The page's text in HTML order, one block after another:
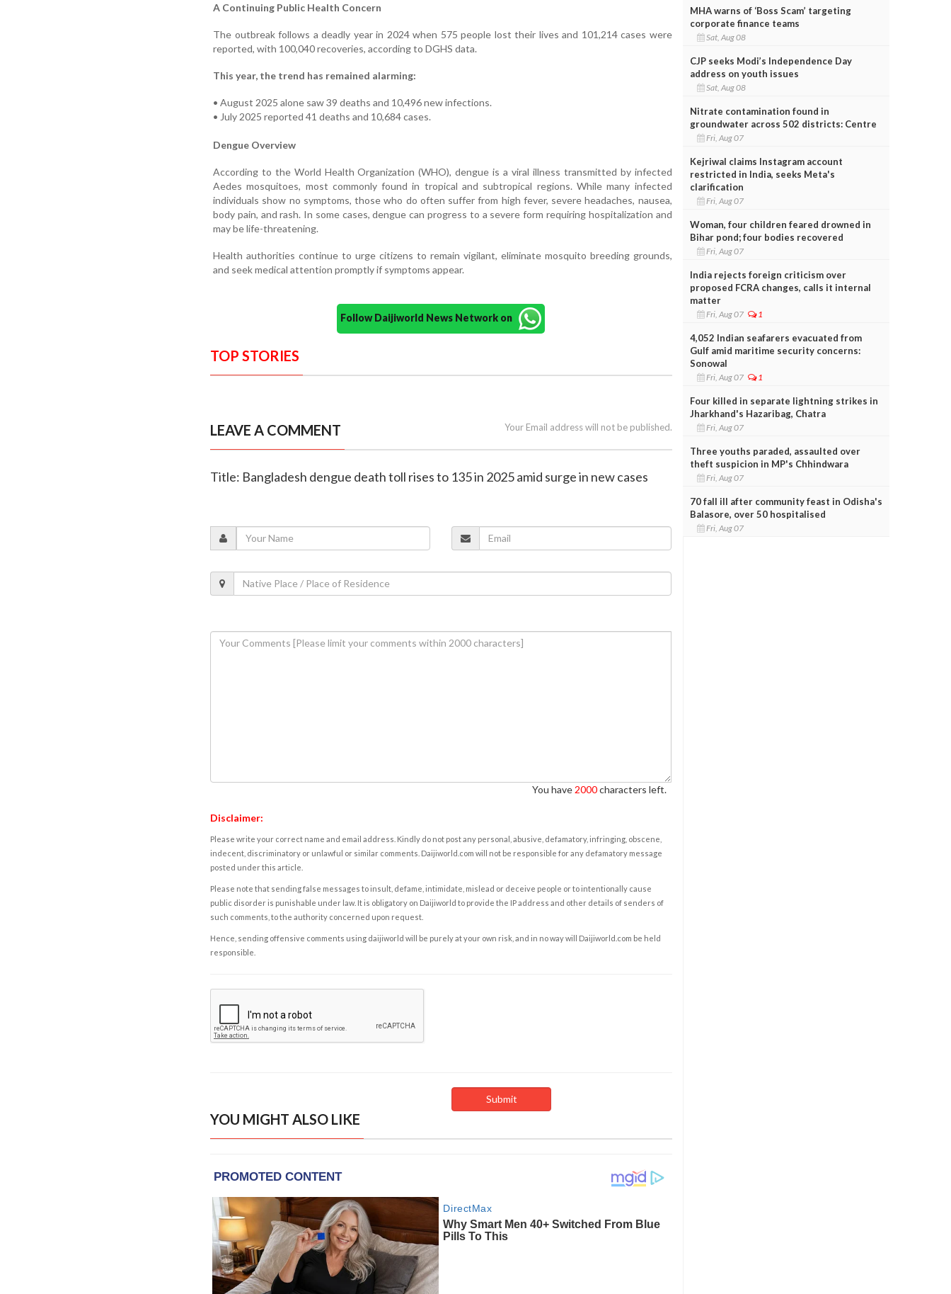
A Continuing Public Health Concern
The outbreak follows a deadly year in 2024 when 575 people lost their lives and 101,214 cases were
reported, with 100,040 recoveries, according to DGHS data.
This year, the trend has remained alarming:
• August 2025 alone saw 39 deaths and 10,496 new infections.
• July 2025 reported 41 deaths and 10,684 cases.
Dengue Overview
According to the World Health Organization (WHO), dengue is a viral illness transmitted by infected
Aedes mosquitoes, most commonly found in tropical and subtropical regions. While many infected
individuals show no symptoms, those who do often suffer from high fever, severe headaches, nausea,
body pain, and rash. In some cases, dengue can progress to a severe form requiring hospitalization and
may be life-threatening.
Health authorities continue to urge citizens to remain vigilant, eliminate mosquito breeding grounds,
and seek medical attention promptly if symptoms appear.
Follow Daijiworld News Network on
TOP STORIES
LEAVE A COMMENT Your Email address will not be published.
Title: Bangladesh dengue death toll rises to 135 in 2025 amid surge in new cases
You have 2000characters left.
Disclaimer:
Please write your correct name and email address. Kindly do not post any personal, abusive, defamatory, infringing, obscene,
indecent, discriminatory or unlawful or similar comments. Daijiworld.com will not be responsible for any defamatory message
posted under this article.
Please note that sending false messages to insult, defame, intimidate, mislead or deceive people or to intentionally cause
public disorder is punishable under law. It is obligatory on Daijiworld to provide the IP address and other details of senders of
such comments, to the authority concerned upon request.
Hence, sending offensive comments using daijiworld will be purely at your own risk, and in no way will Daijiworld.com be held
responsible.
YOU MIGHT ALSO LIKE
MHA warns of ‘Boss Scam’ targeting
corporate finance teams
Sat, Aug 08
CJP seeks Modi’s Independence Day
address on youth issues
Sat, Aug 08
Nitrate contamination found in
groundwater across 502 districts: Centre
Fri, Aug 07
Kejriwal claims Instagram account
restricted in India, seeks Meta's
clarification
Fri, Aug 07
Woman, four children feared drowned in
Bihar pond; four bodies recovered
Fri, Aug 07
India rejects foreign criticism over
proposed FCRA changes, calls it internal
matter
Fri, Aug 07 1
4,052 Indian seafarers evacuated from
Gulf amid maritime security concerns:
Sonowal
Fri, Aug 07 1
Four killed in separate lightning strikes in
Jharkhand's Hazaribag, Chatra
Fri, Aug 07
Three youths paraded, assaulted over
theft suspicion in MP's Chhindwara
Fri, Aug 07
70 fall ill after community feast in Odisha's
Balasore, over 50 hospitalised
Fri, Aug 07